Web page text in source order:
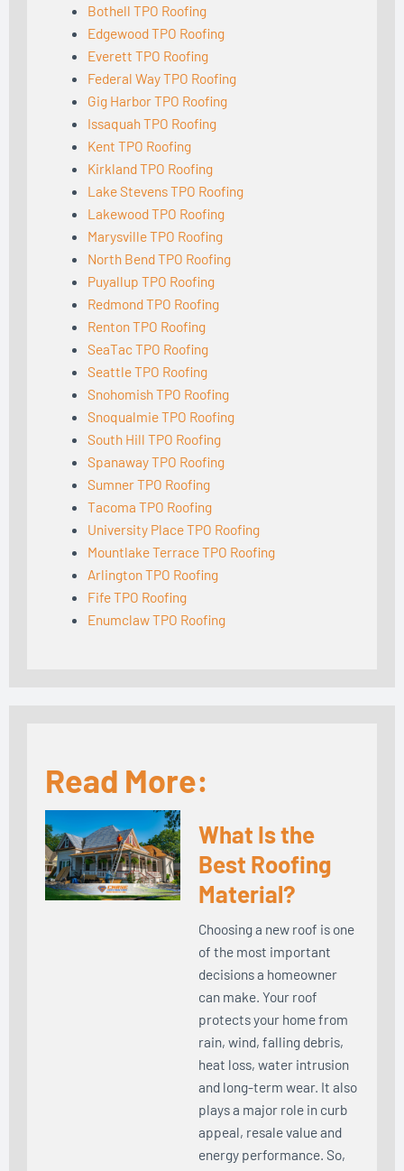
Bothell TPO Roofing
Edgewood TPO Roofing
Everett TPO Roofing
Federal Way TPO Roofing
Gig Harbor TPO Roofing
Issaquah TPO Roofing
Kent TPO Roofing
Kirkland TPO Roofing
Lake Stevens TPO Roofing
Lakewood TPO Roofing
Marysville TPO Roofing
North Bend TPO Roofing
Puyallup TPO Roofing
Redmond TPO Roofing
Renton TPO Roofing
SeaTac TPO Roofing
Seattle TPO Roofing
Snohomish TPO Roofing
Snoqualmie TPO Roofing
South Hill TPO Roofing
Spanaway TPO Roofing
Sumner TPO Roofing
Tacoma TPO Roofing
University Place TPO Roofing
Mountlake Terrace TPO Roofing
Arlington TPO Roofing
Fife TPO Roofing
Enumclaw TPO Roofing
Read More:
What Is the
Best Roofing
Material?
Choosing a new roof is one
of the most important
decisions a homeowner
can make. Your roof
protects your home from
rain, wind, falling debris,
heat loss, water intrusion
and long-term wear. It also
plays a major role in curb
appeal, resale value and
energy performance. So,